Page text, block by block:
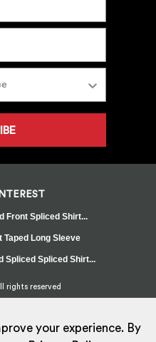
Front Spliced Shirt...
Taped Long Sleeve
Spliced Spliced Shirt...
rights reserved
your experience. By